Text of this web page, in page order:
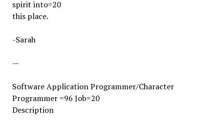
spirit into=20
this place.
-Sarah
—
Software Application Programmer/Character
Programmer =96 Job=20
Description